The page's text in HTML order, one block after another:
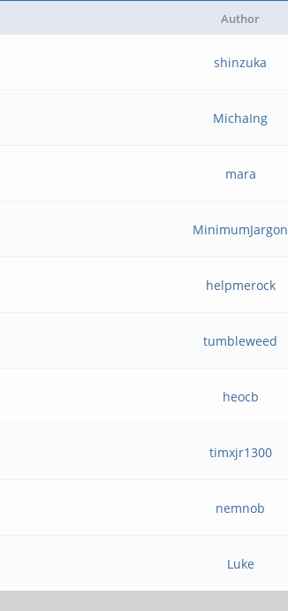
Author
shinzuka
MichaIng
mara
MinimumJargon
helpmerock
tumbleweed
heocb
timxjr1300
nemnob
Luke